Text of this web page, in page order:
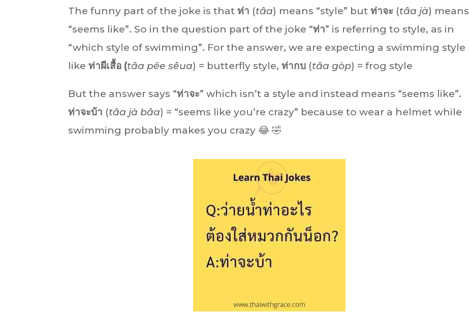
The funny part of the joke is thatท่า (tâa) means “style” butท่าจะ (tâa jà) means
“seems like”. So in the question part of the joke “ท่า” is referring to style, as in
“which style of swimming”. For the answer, we are expecting a swimming style
likeท่าผีเสื้อ (tâa pĕe sêua) = butterfly style,ท่ากบ (tâa gòp) = frog style
But the answer says “ท่าจะ” which isn’t a style and instead means “seems like”.
ท่าจะบ้า (tâa jà bâa) = “seems like you’re crazy” because to wear a helmet while
swimming probably makes you crazy 😂 🤣